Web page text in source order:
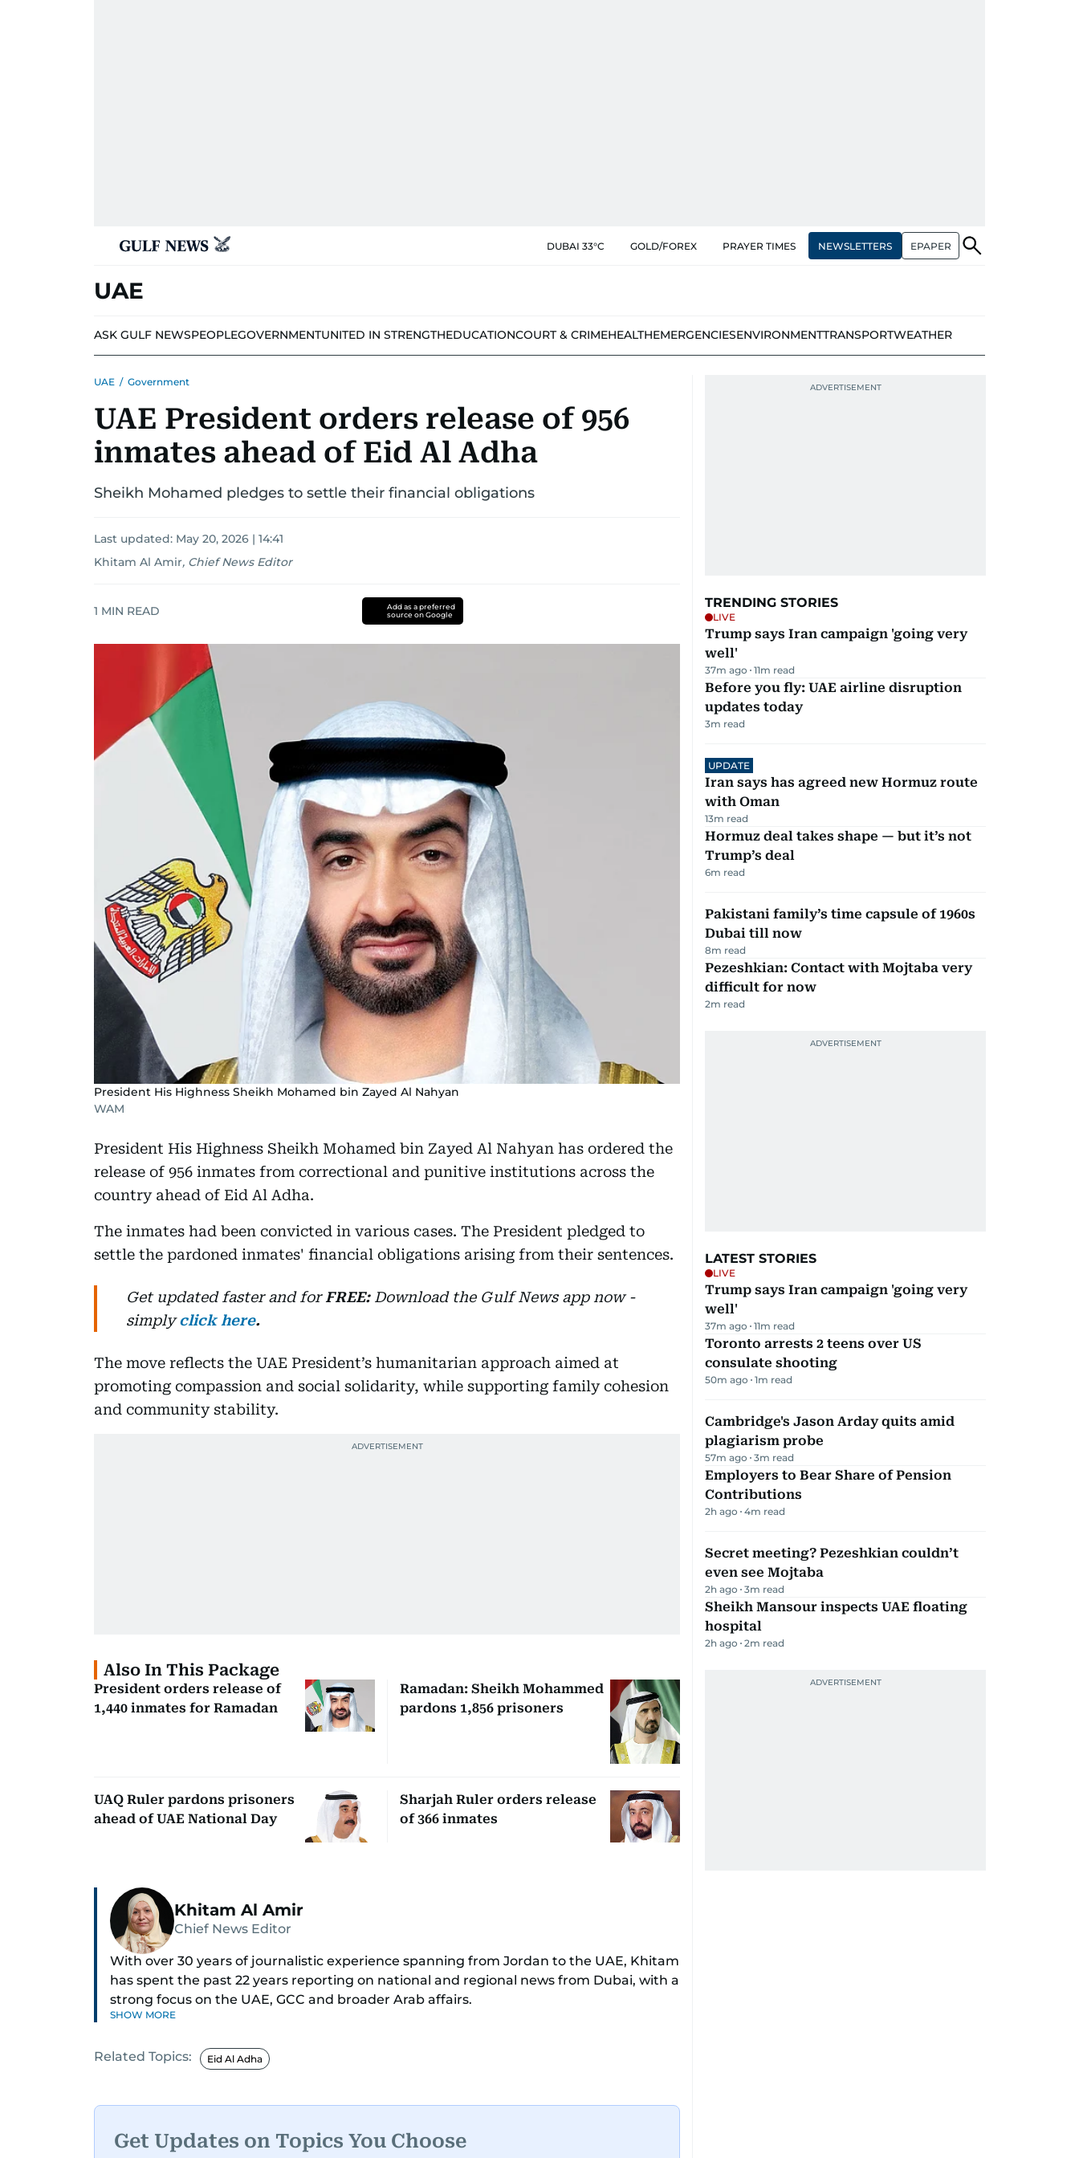
DUBAI 33°C GOLD/FOREX PRAYER TIMES NEWSLETTERS EPAPER
UAE
ASK GULF NEWSPEOPLEGOVERNMENTUNITED IN STRENGTHEDUCATIONCOURT & CRIMEHEALTHEMERGENCIESENVIRONMENTTRANSPORTWEATHER
UAE / Government
UAE President orders release of 956
inmates ahead of Eid Al Adha
Sheikh Mohamed pledges to settle their financial obligations
Last updated: May 20, 2026 | 14:41
Khitam Al Amir, Chief News Editor
1 MIN READ
Add as a preferred
source on Google
President His Highness Sheikh Mohamed bin Zayed Al Nahyan
WAM
President His Highness Sheikh Mohamed bin Zayed Al Nahyan has ordered the
release of 956 inmates from correctional and punitive institutions across the
country ahead of Eid Al Adha.
The inmates had been convicted in various cases. The President pledged to
settle the pardoned inmates' financial obligations arising from their sentences.
Get updated faster and forFREE:Download the Gulf News app now -
simply click here.
The move reflects the UAE President’s humanitarian approach aimed at
promoting compassion and social solidarity, while supporting family cohesion
and community stability.
Also In This Package
President orders release of
1,440 inmates for Ramadan
Ramadan: Sheikh Mohammed
pardons 1,856 prisoners
UAQ Ruler pardons prisoners
ahead of UAE National Day
Sharjah Ruler orders release
of 366 inmates
Khitam Al Amir
Chief News Editor
With over 30 years of journalistic experience spanning from Jordan to the UAE, Khitam
has spent the past 22 years reporting on national and regional news from Dubai, with a
strong focus on the UAE, GCC and broader Arab affairs.
engaging news to readers. Beginning her tenure as a translator, she advanced
timely and accurate dissemination to the public.​
SHOW MORE
Related Topics: Eid Al Adha
Get Updates on Topics You Choose
TRENDING STORIES
LIVE
Trump says Iran campaign 'going very
well'
37m ago 11m read
Before you fly: UAE airline disruption
updates today
3m read
UPDATE
Iran says has agreed new Hormuz route
with Oman
13m read
Hormuz deal takes shape — but it’s not
Trump’s deal
6m read
Pakistani family’s time capsule of 1960s
Dubai till now
8m read
Pezeshkian: Contact with Mojtaba very
difficult for now
2m read
LATEST STORIES
LIVE
Trump says Iran campaign 'going very
well'
37m ago 11m read
Toronto arrests 2 teens over US
consulate shooting
50m ago 1m read
Cambridge's Jason Arday quits amid
plagiarism probe
57m ago 3m read
Employers to Bear Share of Pension
Contributions
2h ago 4m read
Secret meeting? Pezeshkian couldn’t
even see Mojtaba
2h ago 3m read
Sheikh Mansour inspects UAE floating
hospital
2h ago 2m read